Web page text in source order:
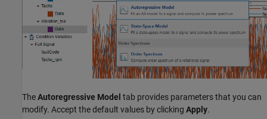
TheAutoregressive Model tab provides parameters that you can
modify. Accept the default values by clicking Apply.